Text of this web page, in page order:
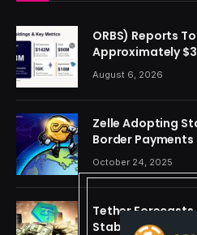
ORBS) Reports
Approximately
OpenAI, Beast
ETH and Nearly
August 6, 2026
Zelle Adopting
Border Payments
October 24, 2025
Tether Forecasts
Stablecoin Boom